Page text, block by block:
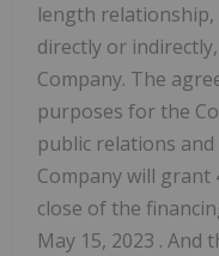
length relationship,
directly or
Company. The
purposes for the
public relations
Company will grant
close of the
May 15, 2023 . And